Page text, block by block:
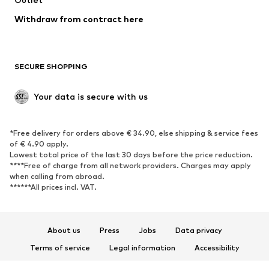
Blazers
Jumpsuits & playsuits
Upcycling
SHOES
Sneakers
Ankle boots
High heels
Boots
Sandals
Low shoes
Sports shoes
Withdraw from contract here
SECURE SHOPPING
Your data is secure with us
*Free delivery for orders above € 34.90, else shipping & service fees
of € 4.90 apply.
Lowest total price of the last 30 days before the price reduction.
****Free of charge from all network providers. Charges may apply
when calling from abroad.
******All prices incl. VAT.
About us Press Jobs
Data privacy
Terms of service
Legal information
Accessibility